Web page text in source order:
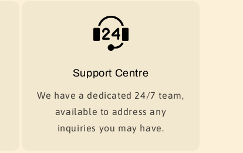
Support Centre
We have a dedicated 24/7 team,
available to address any
inquiries you may have.